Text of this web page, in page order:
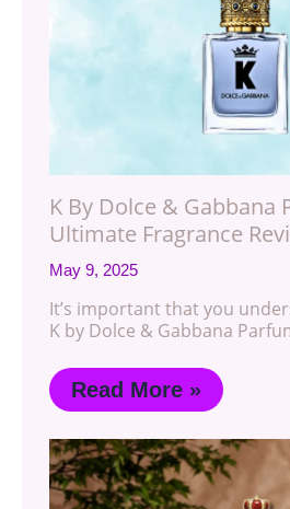
K By Dolce & Gabbana
Ultimate Fragrance
May 9, 2025
It’s important that you
K by Dolce & Gabbana
Read More »